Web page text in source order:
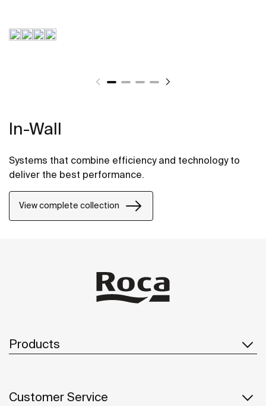
In-Wall
Systems that combine efficiency and technology to
deliver the best performance.
View complete collection
Products
Customer Service